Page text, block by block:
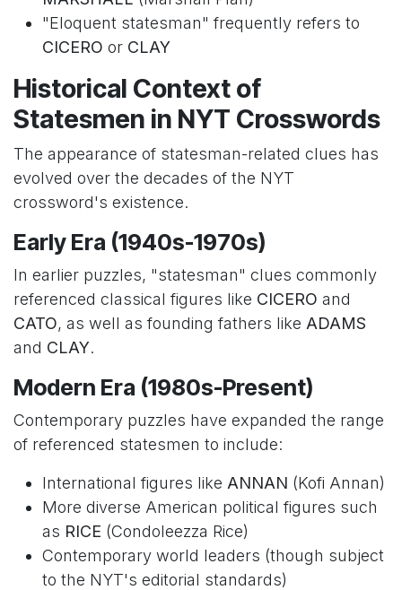
"Eloquent statesman" frequently refers to
CICERO or CLAY
Historical Context of
Statesmen in NYT Crosswords
The appearance of statesman-related clues has
evolved over the decades of the NYT
crossword's existence.
Early Era (1940s-1970s)
In earlier puzzles, "statesman" clues commonly
referenced classical figures like CICERO and
CATO, as well as founding fathers like ADAMS
and CLAY.
Modern Era (1980s-Present)
Contemporary puzzles have expanded the range
of referenced statesmen to include:
International figures like ANNAN (Kofi Annan)
More diverse American political figures such
as RICE (Condoleezza Rice)
Contemporary world leaders (though subject
to the NYT's editorial standards)